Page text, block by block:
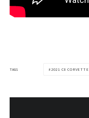
TAGS 2021 C8 CORVETTE